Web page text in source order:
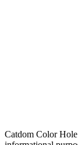
Catdom Color